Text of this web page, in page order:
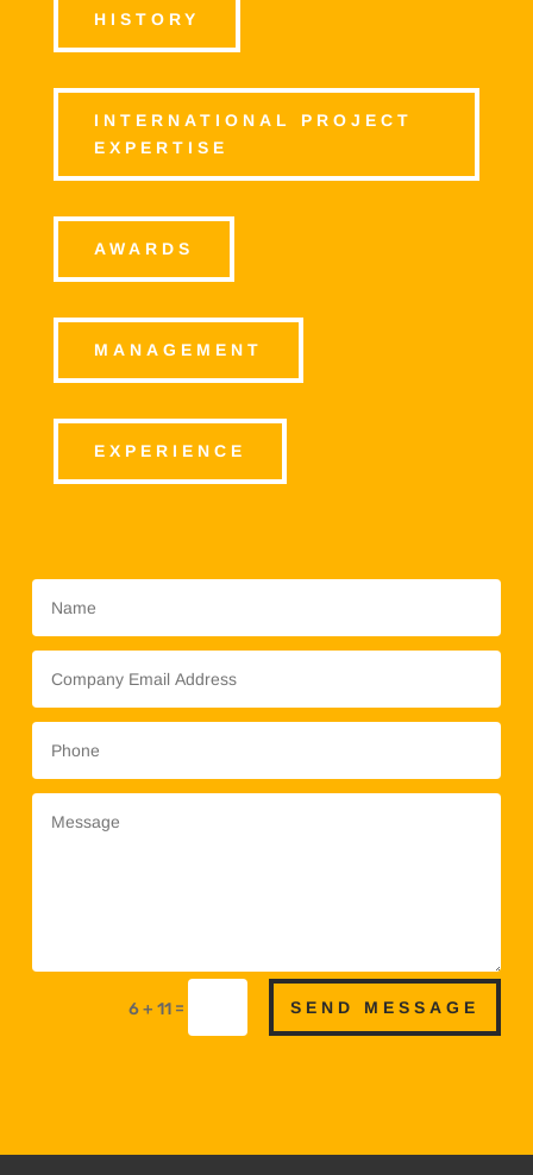
HISTORY
INTERNATIONAL PROJECT
EXPERTISE
AWARDS
MANAGEMENT
EXPERIENCE
6 + 11 = SEND MESSAGE